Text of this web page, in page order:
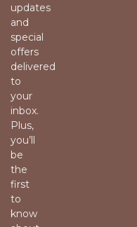
updates
and
special
offers
delivered
to
your
inbox.
Plus,
you’ll
be
the
first
to
know